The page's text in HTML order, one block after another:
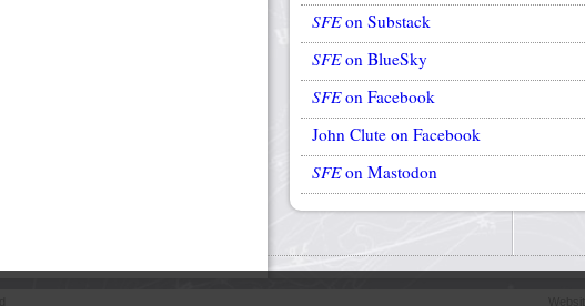
SFEon Substack
SFEon BlueSky
SFEon Facebook
John Clute on Facebook
SFEon Mastodon